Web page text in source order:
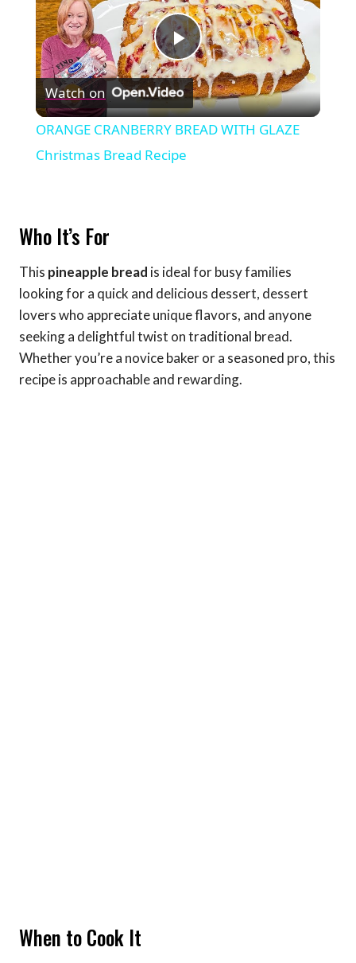
Play
Video
Watch on
ORANGE CRANBERRY BREAD WITH GLAZE
Christmas Bread Recipe
Who It’s For
This pineapple bread is ideal for busy families
looking for a quick and delicious dessert, dessert
lovers who appreciate unique flavors, and anyone
seeking a delightful twist on traditional bread.
Whether you’re a novice baker or a seasoned pro, this
recipe is approachable and rewarding.
When to Cook It